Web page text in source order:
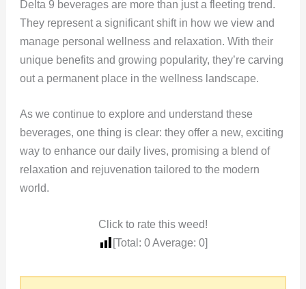
Delta 9 beverages are more than just a fleeting trend.
They represent a significant shift in how we view and
manage personal wellness and relaxation. With their
unique benefits and growing popularity, they’re carving
out a permanent place in the wellness landscape.
As we continue to explore and understand these
beverages, one thing is clear: they offer a new, exciting
way to enhance our daily lives, promising a blend of
relaxation and rejuvenation tailored to the modern
world.
Click to rate this weed!
[Total: 0Average: 0]